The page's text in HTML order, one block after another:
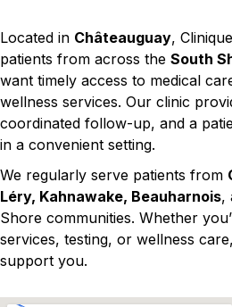
Located in Châteauguay,
patients from across the South
want timely access to medical
wellness services. Our clinic
coordinated follow-up, and a
in a convenient setting.
We regularly serve patients from
Léry, Kahnawake, Beauharnois,
Shore communities. Whether
services, testing, or wellness
support you.